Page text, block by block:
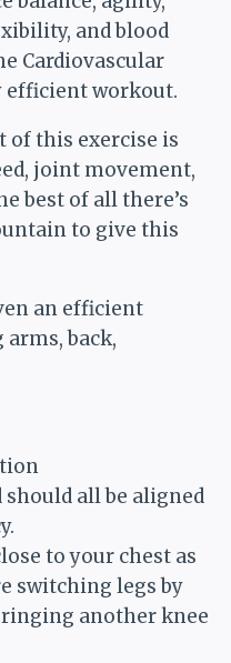
and blood
Cardiovascular
efficient workout.
of this exercise is
joint movement,
best of all there’s
to give this
an efficient
back,
should all be aligned
to your chest as
switching legs by
another knee